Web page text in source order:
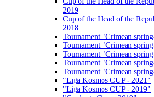
2019
Cup of the Head of the
2018
Tournament "Crimean
Tournament "Crimean
Tournament "Crimean
Tournament "Crimean
Tournament "Crimean
"Liga Kosmos CUP - 2021"
"Liga Kosmos CUP - 2019"